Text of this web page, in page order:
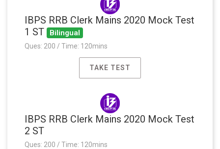
IBPS RRB Clerk Mains 2020 Mock Test
1 ST
Bilingual
Ques: 200 / Time: 120mins
TAKE TEST
IBPS RRB Clerk Mains 2020 Mock Test
2 ST
Ques: 200 / Time: 120mins